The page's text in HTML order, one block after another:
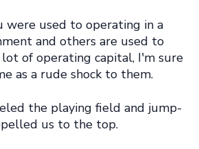
were used to operating in a
and others are used to
of operating capital, I'm sure
as a rude shock to them.
the playing field and jump-
us to the top.